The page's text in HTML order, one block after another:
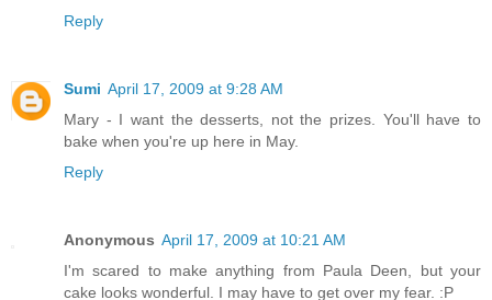
Reply
Sumi April 17, 2009 at 9:28 AM
Mary - I want the desserts, not the prizes. You'll have to
bake when you're up here in May.
Reply
Anonymous April 17, 2009 at 10:21 AM
I'm scared to make anything from Paula Deen, but your
cake looks wonderful. I may have to get over my fear. :P